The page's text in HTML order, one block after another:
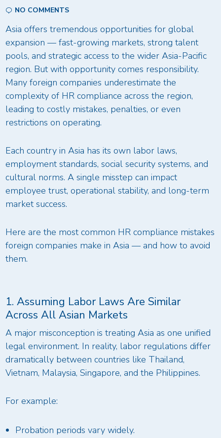
NO COMMENTS
Asia offers tremendous opportunities for global
expansion — fast-growing markets, strong talent
pools, and strategic access to the wider Asia-Pacific
region. But with opportunity comes responsibility.
Many foreign companies underestimate the
complexity of HR compliance across the region,
leading to costly mistakes, penalties, or even
restrictions on operating.
Each country in Asia has its own labor laws,
employment standards, social security systems, and
cultural norms. A single misstep can impact
employee trust, operational stability, and long-term
market success.
Here are the most common HR compliance mistakes
foreign companies make in Asia — and how to avoid
them.
1. Assuming Labor Laws Are Similar
Across All Asian Markets
A major misconception is treating Asia as one unified
legal environment. In reality, labor regulations differ
dramatically between countries like Thailand,
Vietnam, Malaysia, Singapore, and the Philippines.
For example:
Probation periods vary widely.